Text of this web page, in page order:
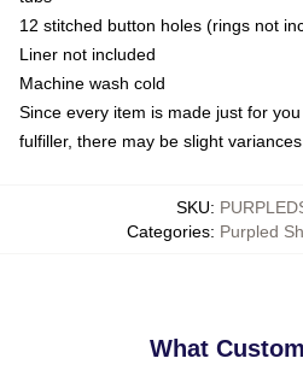
12 stitched button holes (rings not
Liner not included
Machine wash cold
Since every item is made just for
fulfiller, there may be slight
SKU:
Categories: Purpled
What